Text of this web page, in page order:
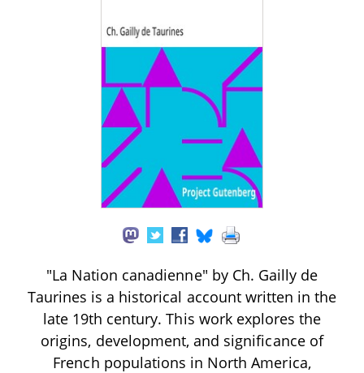
"La Nation canadienne" by Ch. Gailly de
Taurines is a historical account written in the
late 19th century. This work explores the
origins, development, and significance of
French populations in North America,